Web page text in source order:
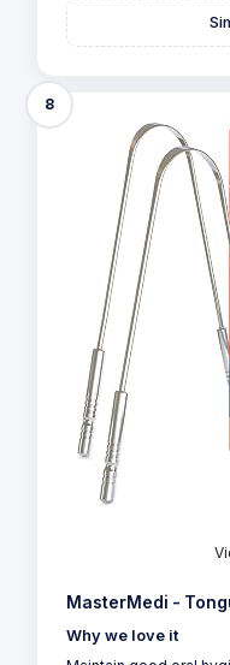
8
MasterMedi -
Why we love it